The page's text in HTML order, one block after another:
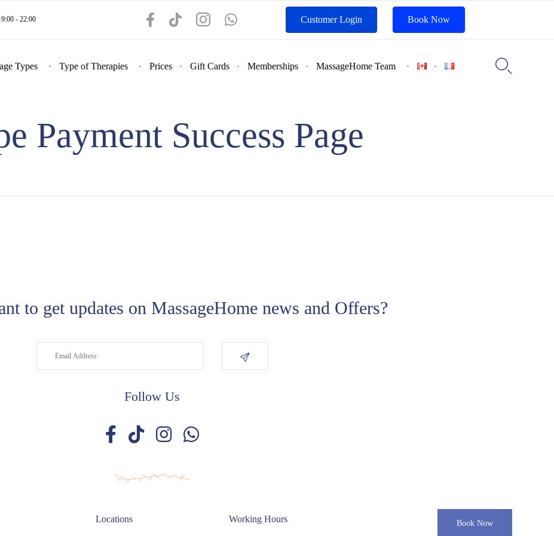
- 22:00 Customer Login Book Now
content
Types Type of Therapies Prices Gift Cards Memberships MassageHome Team 
Payment Success Page
to get updates on MassageHome news and Offers?
Follow Us
Locations Working Hours Book Now